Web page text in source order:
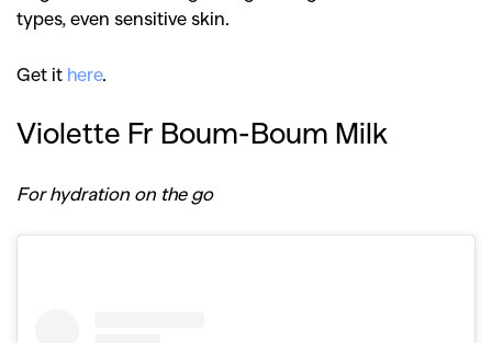
types, even sensitive skin.
Get it here.
Violette Fr Boum-Boum Milk
For hydration on the go